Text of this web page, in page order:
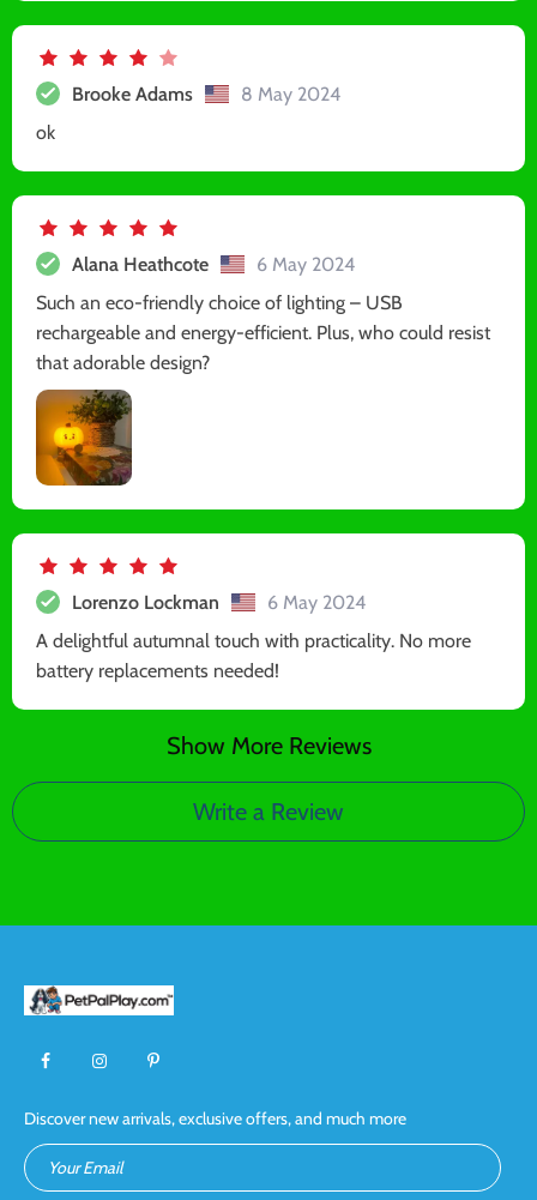
Brooke Adams
8 May 2024
ok
Alana Heathcote
6 May 2024
Such an eco-friendly choice of lighting – USB
rechargeable and energy-efficient. Plus, who could resist
that adorable design?
Lorenzo Lockman
6 May 2024
A delightful autumnal touch with practicality. No more
battery replacements needed!
Show More Reviews
Write a Review
Discover new arrivals, exclusive offers, and much more
Your Email